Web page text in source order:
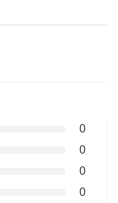
0
0
0
0